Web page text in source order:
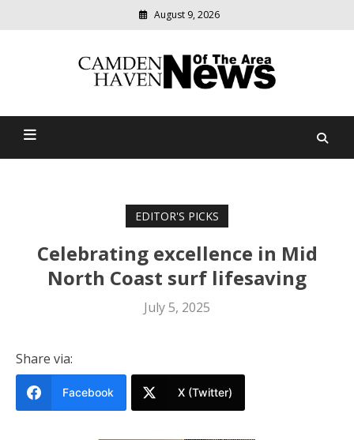
August 9, 2026
Camden Haven News Of
relevant
community
EDITOR'S PICKS
Celebrating excellence in Mid
North Coast surf lifesaving
July 5, 2025
Share via:
Facebook X (Twitter)